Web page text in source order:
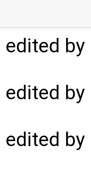
edited by
edited by
edited by